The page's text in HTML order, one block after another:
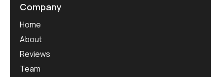
Company
Home
About
Reviews
Team